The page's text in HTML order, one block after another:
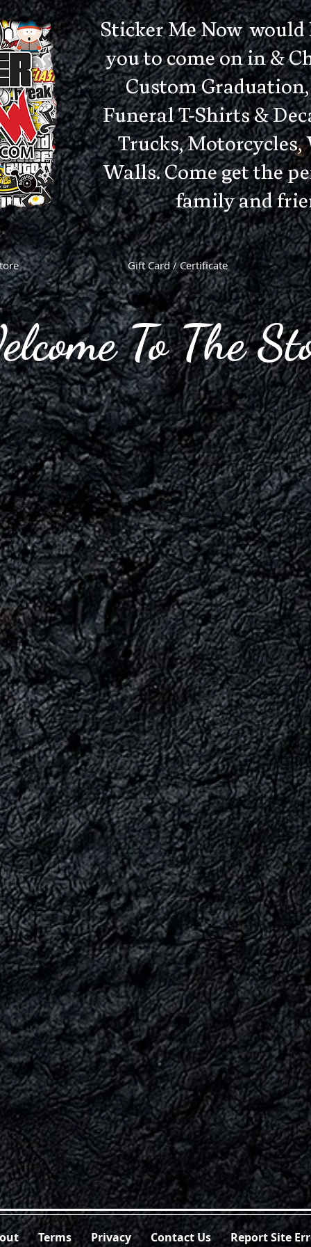
Sticker Me Now
you to come on in &
Custom
Funeral T-Shirts &
Trucks,
Walls. Come get the
family and
Gift Card / Certificate
To The
Terms Privacy Contact Us Report Site